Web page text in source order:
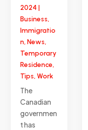
2024 |
Business,
Immigratio
n,News,
Temporary
Residence,
Tips,Work
The
Canadian
governmen
t has